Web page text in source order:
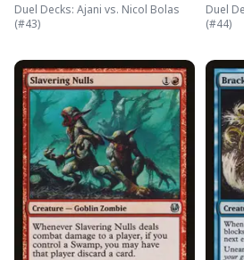
Duel Decks: Ajani vs. Nicol Bolas
(#43)
Duel
(#44)